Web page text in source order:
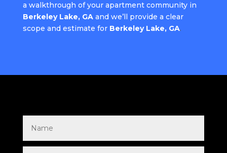
a walkthrough of your apartment community in
Berkeley Lake, GAand we’ll provide a clear
scope and estimate for Berkeley Lake, GA.